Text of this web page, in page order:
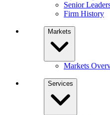
Senior
Firm History
Markets
Markets
Services